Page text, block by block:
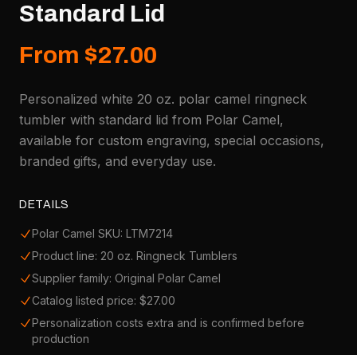
Standard Lid
From $27.00
Personalized white 20 oz. polar camel ringneck
tumbler with standard lid from Polar Camel,
available for custom engraving, special occasions,
branded gifts, and everyday use.
DETAILS
Polar Camel SKU: LTM7214
Product line: 20 oz. Ringneck Tumblers
Supplier family: Original Polar Camel
Catalog listed price: $27.00
Personalization costs extra and is confirmed before
production